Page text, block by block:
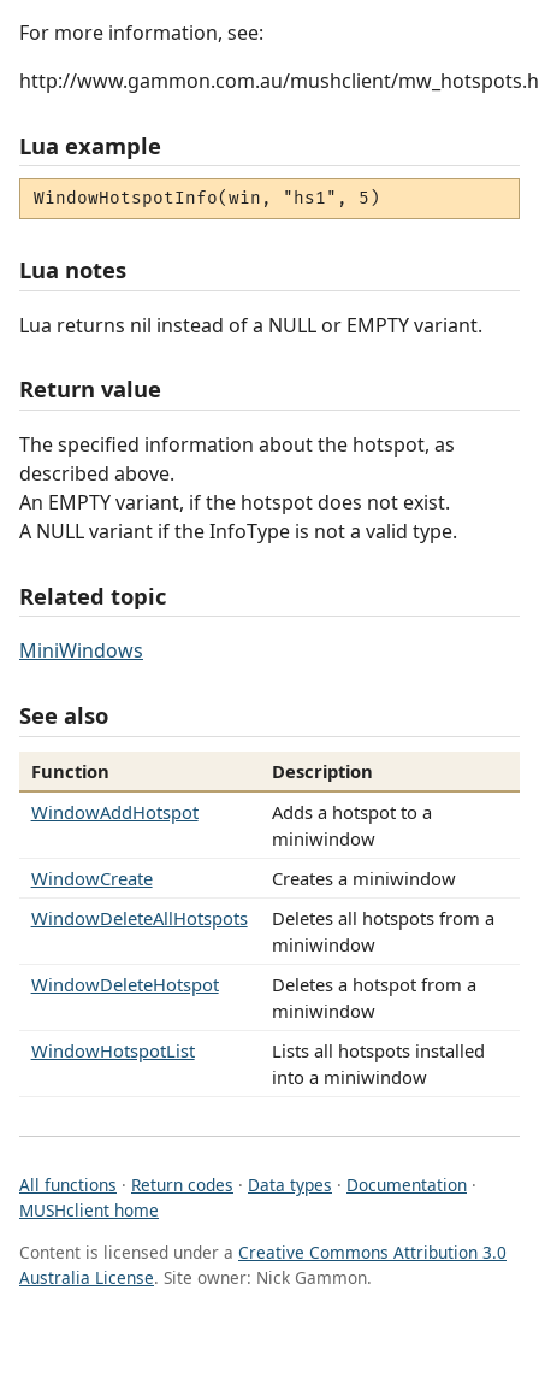
For more information, see:
http://www.gammon.com.au/mushclient/
Lua example
WindowHotspotInfo(win, "hs1", 5)
Lua notes
Lua returns nil instead of a NULL or EMPTY variant.
Return value
The specified information about the hotspot, as
described above.
An EMPTY variant, if the hotspot does not exist.
A NULL variant if the InfoType is not a valid type.
Related topic
MiniWindows
See also
Function
Description
WindowAddHotspot
Adds a hotspot to a
miniwindow
WindowCreate
Creates a miniwindow
WindowDeleteAllHotspots
Deletes all hotspots from a
miniwindow
WindowDeleteHotspot
Deletes a hotspot from a
miniwindow
WindowHotspotList
Lists all hotspots installed
into a miniwindow
All functions · Return codes · Data types · Documentation ·
MUSHclient home
Content is licensed under a Creative Commons Attribution 3.0
Australia License. Site owner: Nick Gammon.